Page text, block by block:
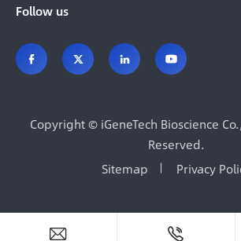
Follow us
   
Copyright © iGeneTech Bioscience
Reserved.
Sitemap
Privacy
 